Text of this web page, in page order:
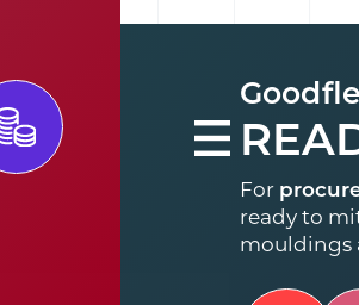
For
ready to
mouldings